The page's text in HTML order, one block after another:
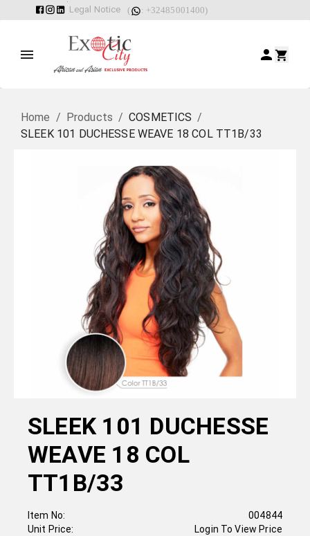
Legal Notice ( : +32485001400)
Home / Products / COSMETICS /
SLEEK 101 DUCHESSE WEAVE 18 COL TT1B/33
SLEEK 101 DUCHESSE
WEAVE 18 COL
TT1B/33
Item No:
Unit Price:
004844
Login To View Price